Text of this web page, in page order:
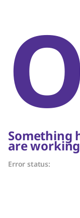
Something
are
Error status: